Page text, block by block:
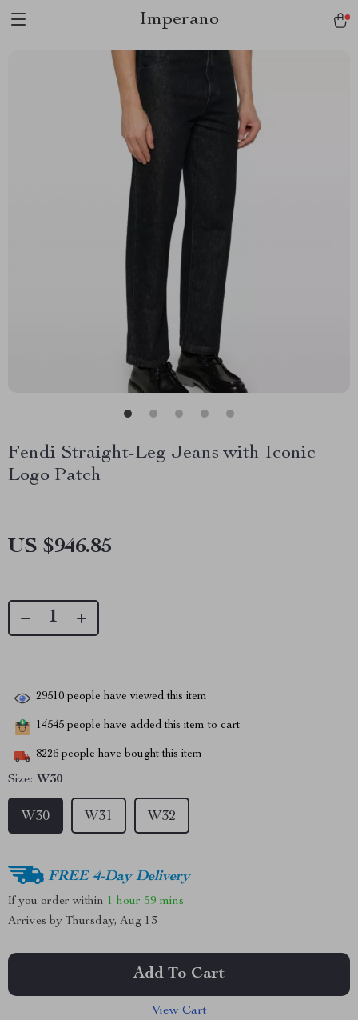
Imperano
Fendi Straight-Leg Jeans with Iconic
Logo Patch
US $946.85
29510 people have viewed this item
14545 people have added this item to cart
8226 people have bought this item
Size: W30
W30 W31 W32
FREE 4-Day Delivery
If you order within 1 hour 59 mins
Arrives by Thursday, Aug 13
Add To Cart
View Cart